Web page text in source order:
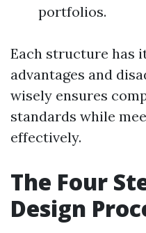
portfolios.
Each structure has
advantages and
wisely ensures
standards while
effectively.
The Four
Design